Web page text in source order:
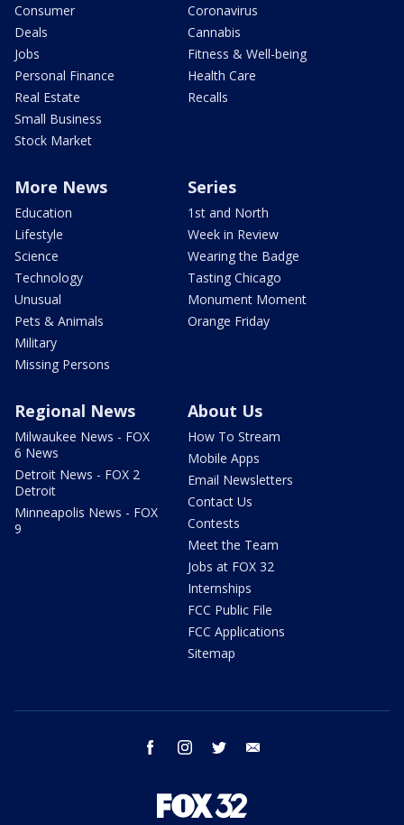
Consumer
Deals
Jobs
Personal Finance
Real Estate
Small Business
Stock Market
Coronavirus
Cannabis
Fitness & Well-being
Health Care
Recalls
More News
Education
Lifestyle
Science
Technology
Unusual
Pets & Animals
Military
Missing Persons
Series
1st and North
Week in Review
Wearing the Badge
Tasting Chicago
Monument Moment
Orange Friday
Regional News
Milwaukee News - FOX
6 News
Detroit News - FOX 2
Detroit
Minneapolis News - FOX
9
About Us
How To Stream
Mobile Apps
Email Newsletters
Contact Us
Contests
Meet the Team
Jobs at FOX 32
Internships
FCC Public File
FCC Applications
Sitemap
facebook instagram twitter